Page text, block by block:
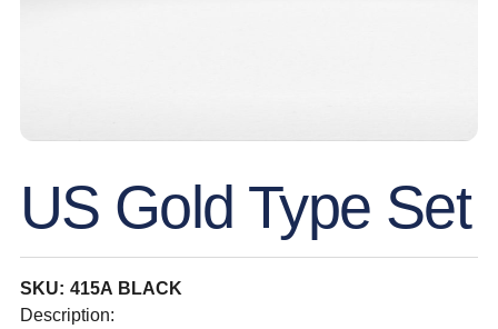
US Gold Type Set
SKU: 415A BLACK
Description: